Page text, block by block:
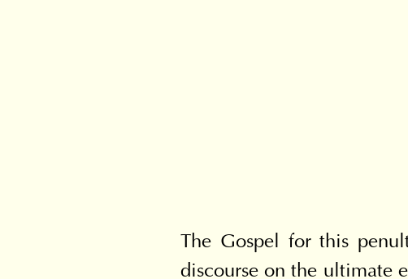
The Gospel for this
discourse on the ultimate